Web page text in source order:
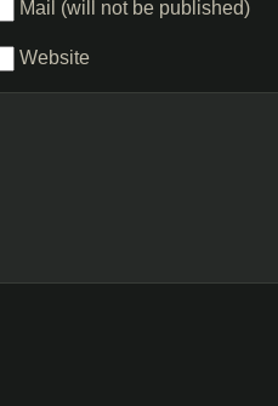
Mail (will not be published)
Website